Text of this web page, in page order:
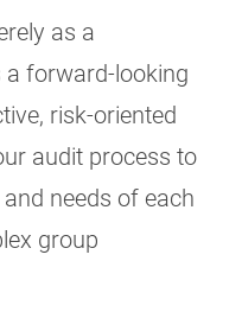
as a
a forward-looking
risk-oriented
audit process to
needs of each
group